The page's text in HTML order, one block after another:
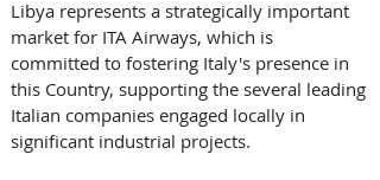
Libya represents a strategically important
market for ITA Airways, which is
committed to fostering Italy's presence in
this Country, supporting the several leading
Italian companies engaged locally in
significant industrial projects.